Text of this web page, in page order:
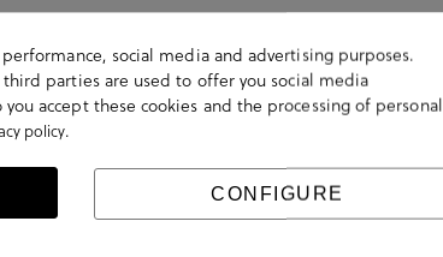
social media and advertising purposes.
parties are used to offer you social media
accept these cookies and the processing of personal
policy.
CONFIGURE